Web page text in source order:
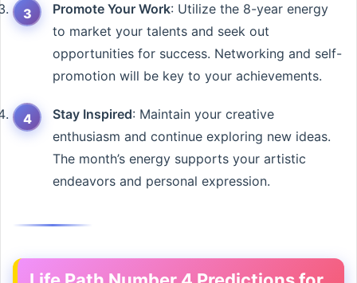
Promote Your Work: Utilize the 8-year energy
to market your talents and seek out
opportunities for success. Networking and self-
promotion will be key to your achievements.
Stay Inspired: Maintain your creative
enthusiasm and continue exploring new ideas.
The month’s energy supports your artistic
endeavors and personal expression.